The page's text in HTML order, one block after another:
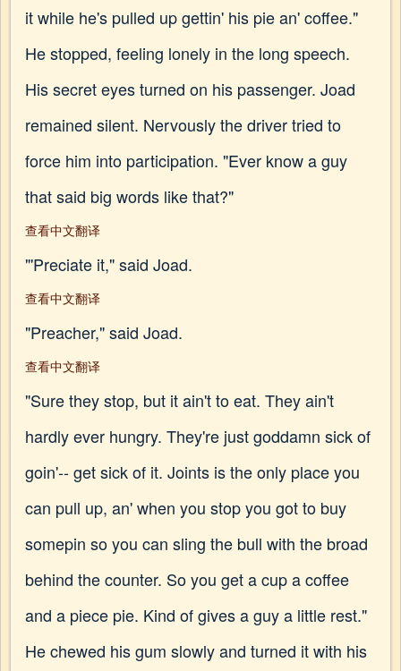
it while he's pulled up gettin' his pie an' coffee."
He stopped, feeling lonely in the long speech.
His secret eyes turned on his passenger. Joad
remained silent. Nervously the driver tried to
force him into participation. "Ever know a guy
that said big words like that?"
查看中文翻译
"'Preciate it," said Joad.
查看中文翻译
"Preacher," said Joad.
查看中文翻译
"Sure they stop, but it ain't to eat. They ain't
hardly ever hungry. They're just goddamn sick of
goin'-- get sick of it. Joints is the only place you
can pull up, an' when you stop you got to buy
somepin so you can sling the bull with the broad
behind the counter. So you get a cup a coffee
and a piece pie. Kind of gives a guy a little rest."
He chewed his gum slowly and turned it with his